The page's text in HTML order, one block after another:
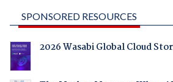
SPONSORED RESOURCES
2026 Wasabi Global Cloud